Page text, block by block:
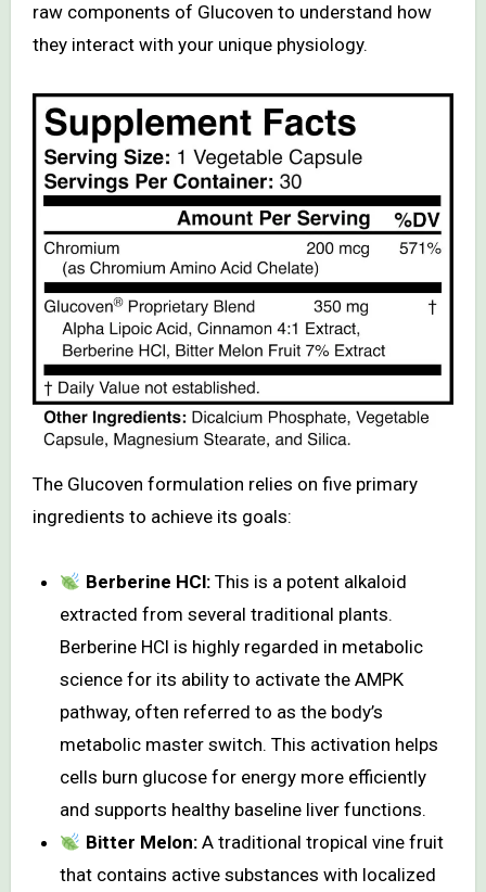
raw components of Glucoven to understand how
they interact with your unique physiology.
The Glucoven formulation relies on five primary
ingredients to achieve its goals:
Berberine HCl:This is a potent alkaloid
extracted from several traditional plants.
Berberine HCl is highly regarded in metabolic
science for its ability to activate the AMPK
pathway, often referred to as the body’s
metabolic master switch. This activation helps
cells burn glucose for energy more efficiently
and supports healthy baseline liver functions.
Bitter Melon:A traditional tropical vine fruit
that contains active substances with localized